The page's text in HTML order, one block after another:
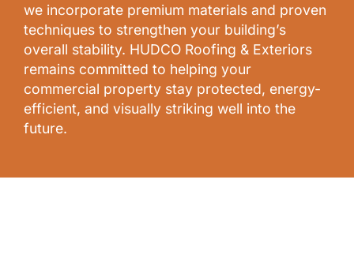
we incorporate premium materials and proven
techniques to strengthen your building’s
overall stability. HUDCO Roofing & Exteriors
remains committed to helping your
commercial property stay protected, energy-
efficient, and visually striking well into the
future.